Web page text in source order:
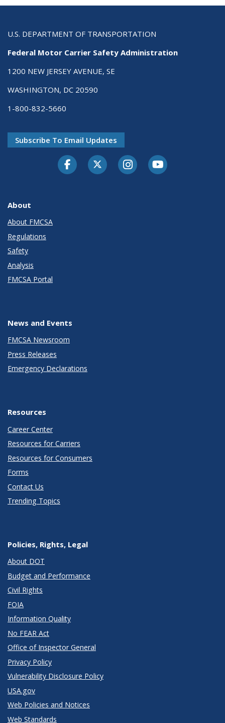
U.S. DEPARTMENT OF TRANSPORTATION
Federal Motor Carrier Safety Administration
1200 NEW JERSEY AVENUE, SE
WASHINGTON, DC 20590
1-800-832-5660
Subscribe To Email Updates
FacebookTwitter-XInstagramYoutube
About
About FMCSA
Regulations
Safety
Analysis
FMCSA Portal
News and Events
FMCSA Newsroom
Press Releases
Emergency Declarations
Resources
Career Center
Resources for Carriers
Resources for Consumers
Forms
Contact Us
Trending Topics
Policies, Rights, Legal
About DOT
Budget and Performance
Civil Rights
FOIA
Information Quality
No FEAR Act
Office of Inspector General
Privacy Policy
Vulnerability Disclosure Policy
USA.gov
Web Policies and Notices
Web Standards